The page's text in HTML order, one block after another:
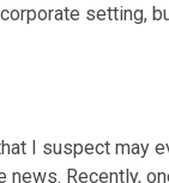
setting,
I suspect may
Recently,